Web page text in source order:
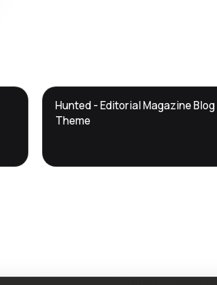
DTS
Hunted - Editorial Magazine Blog
Theme